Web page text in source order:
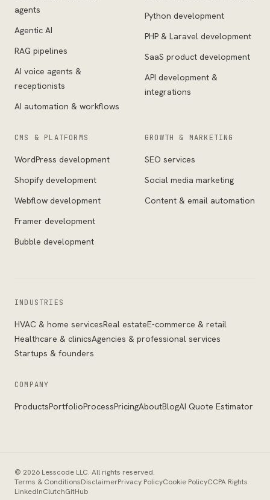
agents
Agentic AI
RAG pipelines
AI voice agents &
receptionists
AI automation & workflows
Python development
PHP & Laravel development
SaaS product development
API development &
integrations
CMS & PLATFORMS
WordPress development
Shopify development
Webflow development
Framer development
Bubble development
GROWTH & MARKETING
SEO services
Social media marketing
Content & email automation
INDUSTRIES
HVAC & home servicesReal estateE-commerce & retail
Healthcare & clinicsAgencies & professional services
Startups & founders
COMPANY
ProductsPortfolioProcessPricingAboutBlogAI Quote Estimator
© 2026 Lesscode LLC. All rights reserved.
Terms & ConditionsDisclaimerPrivacy PolicyCookie PolicyCCPA Rights
LinkedInClutchGitHub